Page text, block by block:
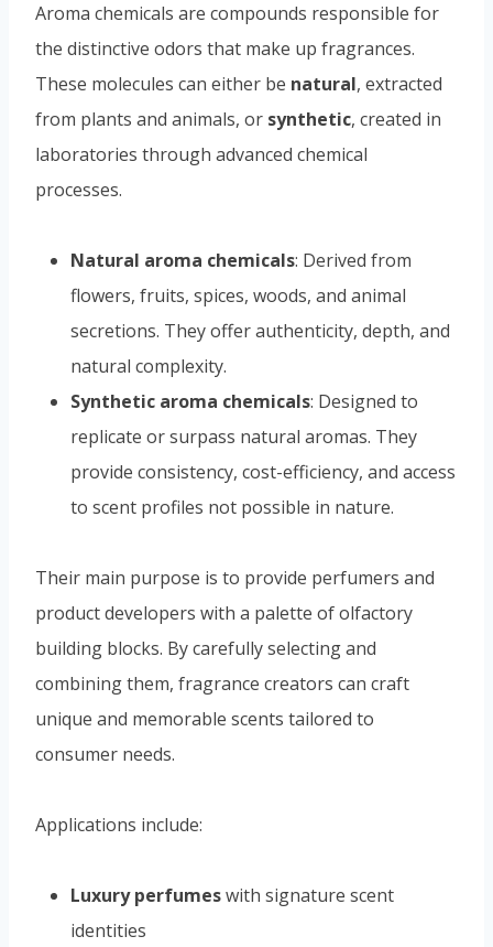
Aroma chemicals are compounds responsible for
the distinctive odors that make up fragrances.
These molecules can either be natural, extracted
from plants and animals, or synthetic, created in
laboratories through advanced chemical
processes.
Natural aroma chemicals: Derived from
flowers, fruits, spices, woods, and animal
secretions. They offer authenticity, depth, and
natural complexity.
Synthetic aroma chemicals: Designed to
replicate or surpass natural aromas. They
provide consistency, cost-efficiency, and access
to scent profiles not possible in nature.
Their main purpose is to provide perfumers and
product developers with a palette of olfactory
building blocks. By carefully selecting and
combining them, fragrance creators can craft
unique and memorable scents tailored to
consumer needs.
Applications include:
Luxury perfumeswith signature scent
identities